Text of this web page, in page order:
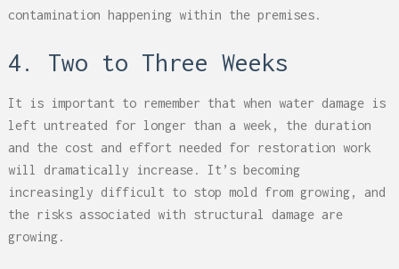
contamination happening within the premises.
4. Two to Three Weeks
It is important to remember that when water damage is
left untreated for longer than a week, the duration
and the cost and effort needed for restoration work
will dramatically increase. It’s becoming
increasingly difficult to stop mold from growing, and
the risks associated with structural damage are
growing.